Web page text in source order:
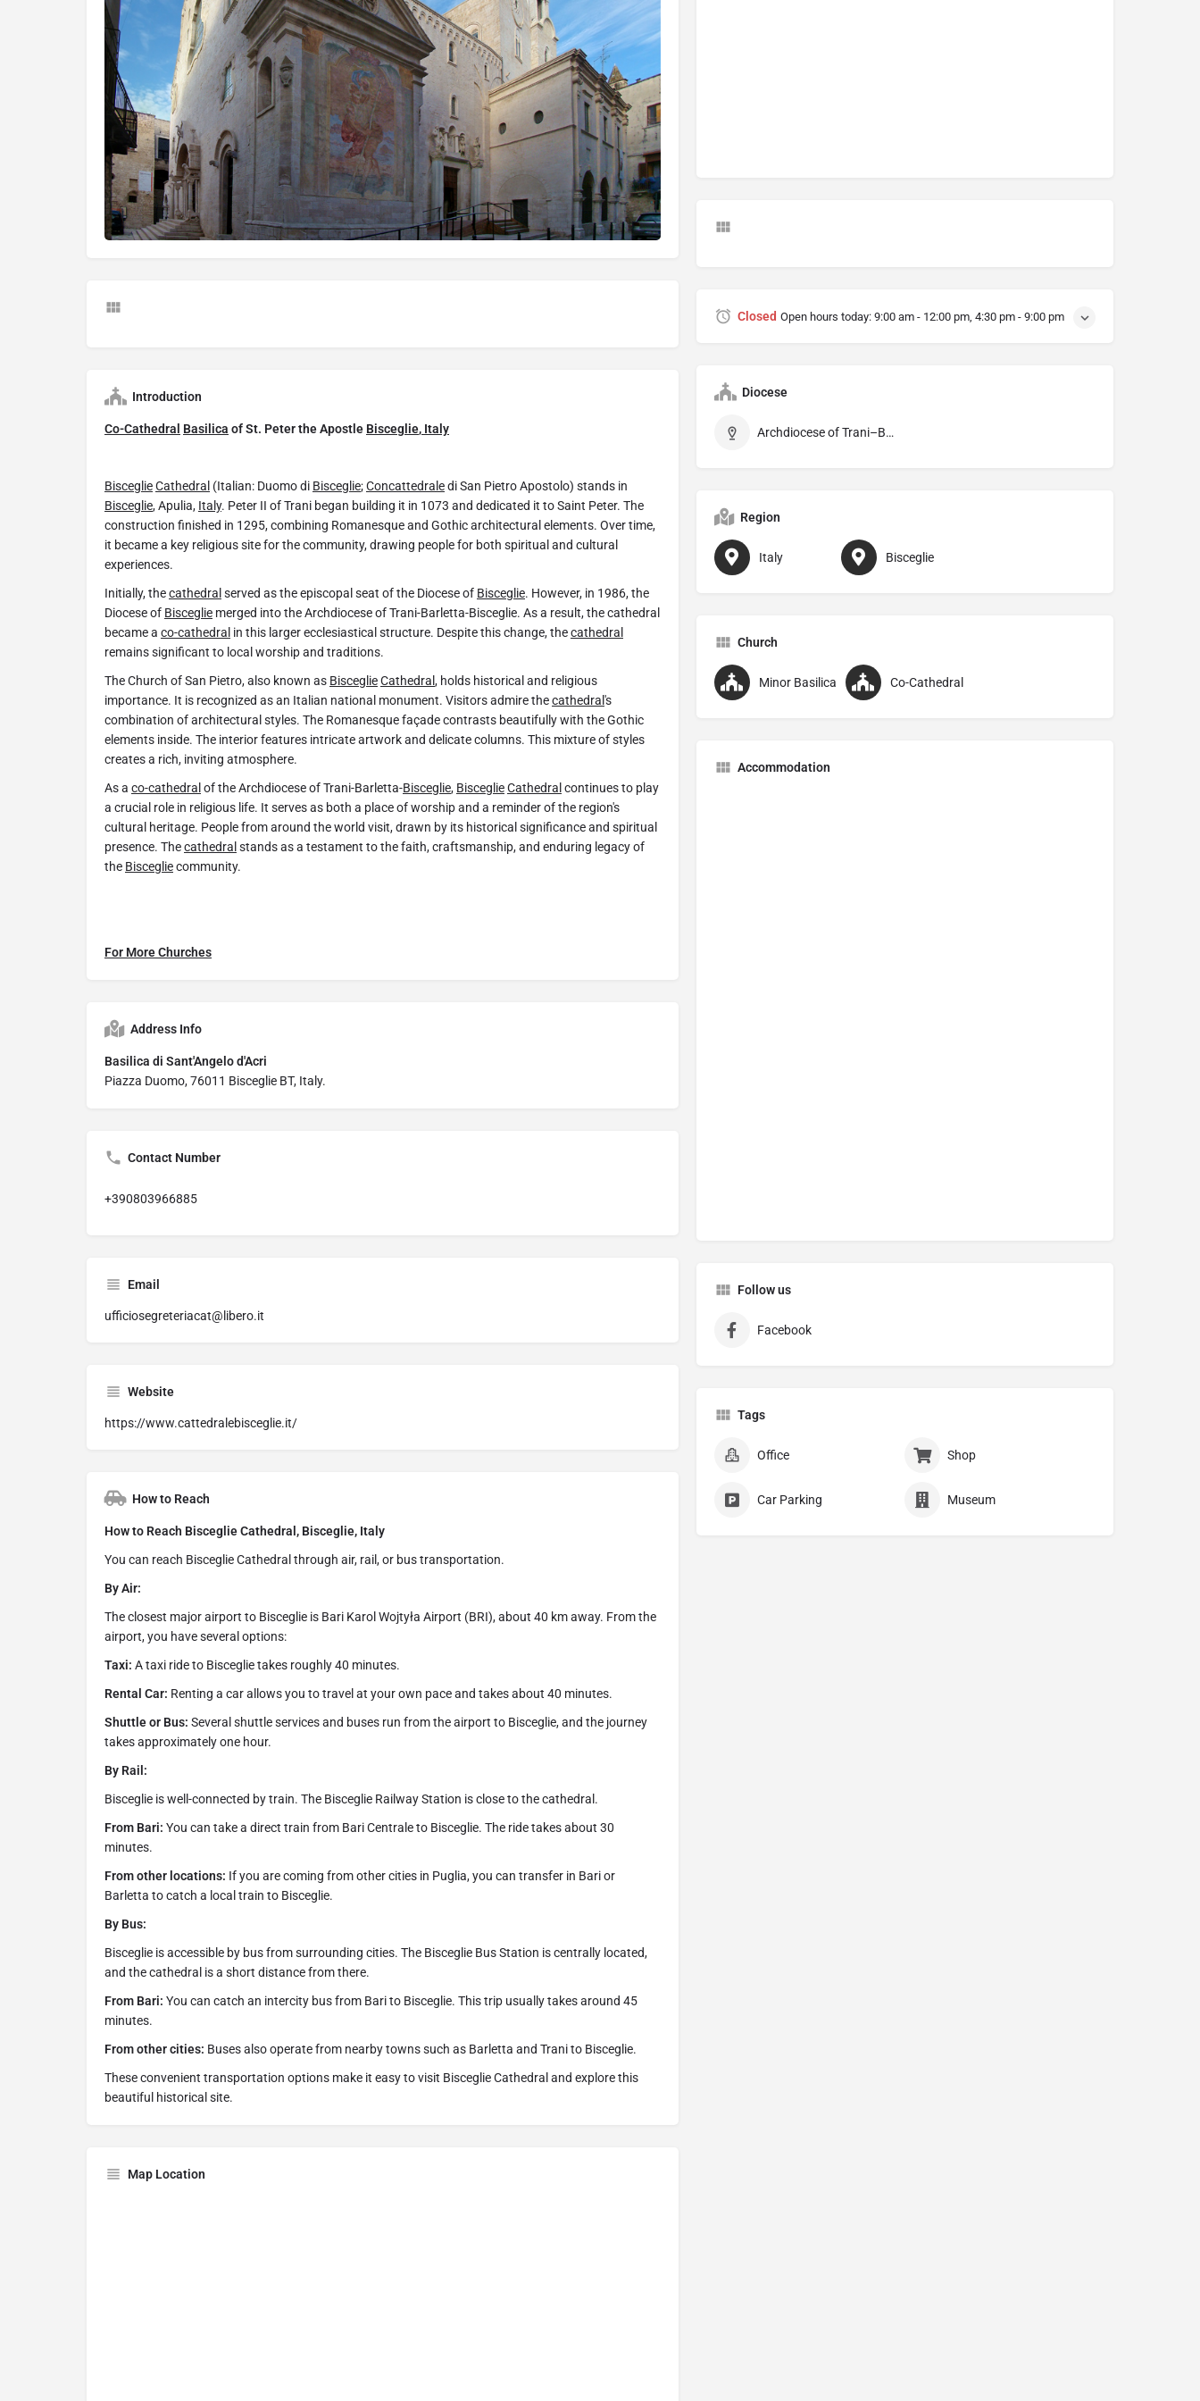
Introduction
Co-Cathedral Basilica of St. Peter the Apostle Bisceglie, Italy
BisceglieCathedral (Italian: Duomo di Bisceglie;Concattedraledi San Pietro Apostolo) stands in
Bisceglie, Apulia, Italy. Peter II of Trani began building it in 1073 and dedicated it to Saint Peter. The
construction finished in 1295, combining Romanesque and Gothic architectural elements. Over time,
it became a key religious site for the community, drawing people for both spiritual and cultural
experiences.
Initially, thecathedral served as the episcopal seat of the Diocese of Bisceglie. However, in 1986, the
Diocese of Bisceglie merged into the Archdiocese of Trani-Barletta-Bisceglie. As a result, the cathedral
became a co-cathedral in this larger ecclesiastical structure. Despite this change, thecathedral
remains significant to local worship and traditions.
The Church of San Pietro, also known as BisceglieCathedral , holds historical and religious
importance. It is recognized as an Italian national monument. Visitors admire thecathedral 's
combination of architectural styles. The Romanesque façade contrasts beautifully with the Gothic
elements inside. The interior features intricate artwork and delicate columns. This mixture of styles
creates a rich, inviting atmosphere.
As a co-cathedral of the Archdiocese of Trani-Barletta-Bisceglie, BisceglieCathedral continues to play
a crucial role in religious life. It serves as both a place of worship and a reminder of the region's
cultural heritage. People from around the world visit, drawn by its historical significance and spiritual
presence. Thecathedral stands as a testament to the faith, craftsmanship, and enduring legacy of
the Biscegliecommunity.
For More Churches
Address Info
Basilica di Sant'Angelo d'Acri
Piazza Duomo, 76011 Bisceglie BT, Italy.
Contact Number
+390803966885
Email
ufficiosegreteriacat@libero.it
Website
https://www.cattedralebisceglie.it/
How to Reach
How to Reach Bisceglie Cathedral, Bisceglie, Italy
You can reach Bisceglie Cathedral through air, rail, or bus transportation.
By Air:
The closest major airport to Bisceglie is Bari Karol Wojtyła Airport (BRI), about 40 km away. From the
airport, you have several options:
Taxi: A taxi ride to Bisceglie takes roughly 40 minutes.
Rental Car: Renting a car allows you to travel at your own pace and takes about 40 minutes.
Shuttle or Bus: Several shuttle services and buses run from the airport to Bisceglie, and the journey
takes approximately one hour.
By Rail:
Bisceglie is well-connected by train. The Bisceglie Railway Station is close to the cathedral.
From Bari: You can take a direct train from Bari Centrale to Bisceglie. The ride takes about 30
minutes.
From other locations: If you are coming from other cities in Puglia, you can transfer in Bari or
Barletta to catch a local train to Bisceglie.
By Bus:
Bisceglie is accessible by bus from surrounding cities. The Bisceglie Bus Station is centrally located,
and the cathedral is a short distance from there.
From Bari: You can catch an intercity bus from Bari to Bisceglie. This trip usually takes around 45
minutes.
From other cities: Buses also operate from nearby towns such as Barletta and Trani to Bisceglie.
These convenient transportation options make it easy to visit Bisceglie Cathedral and explore this
beautiful historical site.
Map Location
Closed Open hours today: 9:00 am - 12:00 pm, 4:30 pm - 9:00 pm
Diocese
Archdiocese of Trani–Barletta–Bisceglie
Region
Italy Bisceglie
Church
Minor Basilica Co-Cathedral
Accommodation
Follow us
Facebook
Tags
Office Shop
Car Parking Museum